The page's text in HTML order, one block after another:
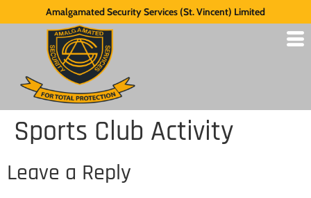
Amalgamated Security Services (St. Vincent) Limited
Sports Club Activity
Leave a Reply